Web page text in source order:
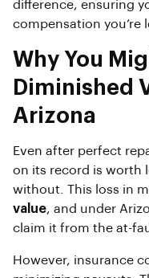
difference, ensuring
compensation you’re
Why You
Diminished
Arizona
Even after perfect
on its record is worth
without. This loss in
value, and under
claim it from the at-
However, insurance